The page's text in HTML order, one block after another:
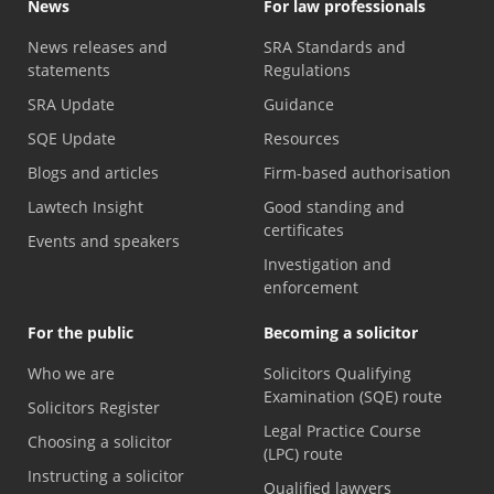
News
News releases and
statements
SRA Update
SQE Update
Blogs and articles
Lawtech Insight
Events and speakers
For law professionals
SRA Standards and
Regulations
Guidance
Resources
Firm-based authorisation
Good standing and
certificates
Investigation and
enforcement
For the public
Who we are
Solicitors Register
Choosing a solicitor
Instructing a solicitor
Becoming a solicitor
Solicitors Qualifying
Examination (SQE) route
Legal Practice Course
(LPC) route
Qualified lawyers